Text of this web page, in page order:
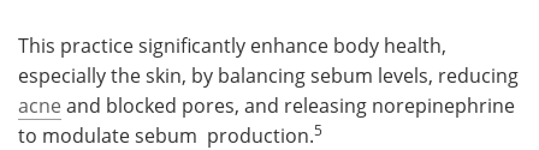
This practice significantly enhance body health,
especially the skin, by balancing sebum levels, reducing
acne and blocked pores, and releasing norepinephrine
to modulate sebum production.5